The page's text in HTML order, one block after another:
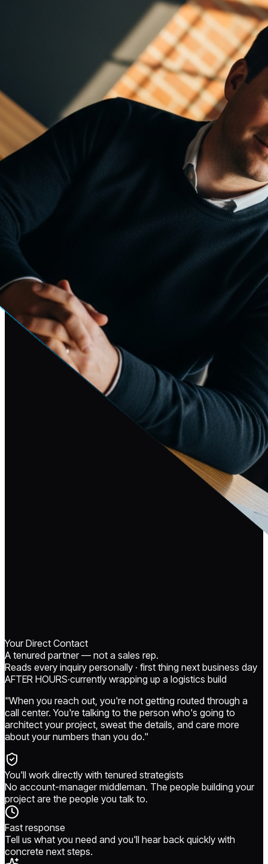
Your Direct Contact
A tenured partner — not a sales rep.
Reads every inquiry personally · first thing next business day
AFTER HOURS·currently wrapping up a logistics build
"When you reach out, you're not getting routed through a
call center. You're talking to the person who's going to
architect your project, sweat the details, and care more
about your numbers than you do."
You'll work directly with tenured strategists
No account-manager middleman. The people building your
project are the people you talk to.
Fast response
Tell us what you need and you'll hear back quickly with
concrete next steps.